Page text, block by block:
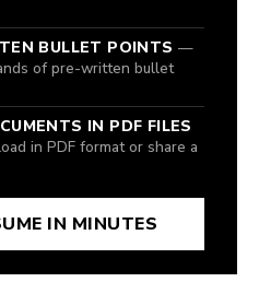
BULLET POINTS —
of pre-written bullet
IN PDF FILES
in PDF format or share a
IN MINUTES